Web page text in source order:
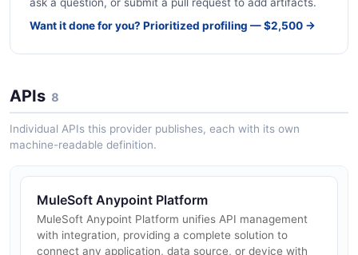
Want it done for you? Prioritized profiling — $2,500 →
APIs 8
Individual APIs this provider publishes, each with its own
machine-readable definition.
MuleSoft Anypoint Platform
MuleSoft Anypoint Platform unifies API management
with integration, providing a complete solution to
connect any application, data source, or device with